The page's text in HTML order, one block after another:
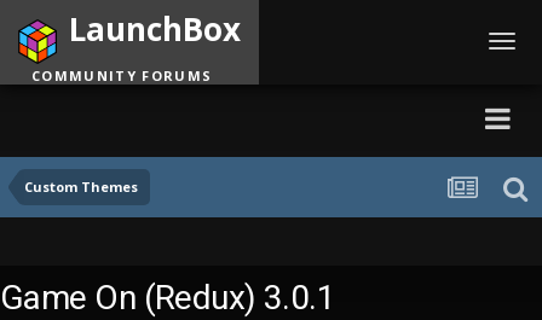
Custom Themes
LaunchBox
COMMUNITY FORUMS
Game On (Redux) 3.0.1